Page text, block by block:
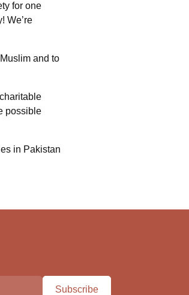
for one
We’re
and to
possible
in Pakistan
Subscribe